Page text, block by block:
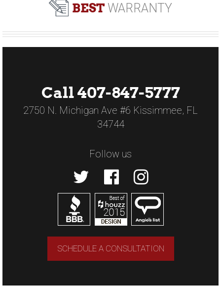
BEST WARRANTY
Call 407-847-5777
2750 N. Michigan Ave #6 Kissimmee, FL
34744
Follow us
SCHEDULE A CONSULTATION